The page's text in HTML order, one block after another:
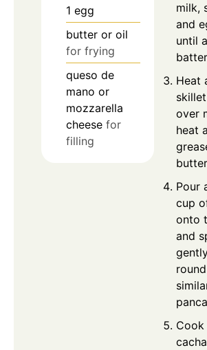
1 egg
butter or oil
for frying
queso de
mano or
mozzarella
cheese for
filling
milk,
and
until
Heat
over
heat
Pour
cup
onto
and
Cook